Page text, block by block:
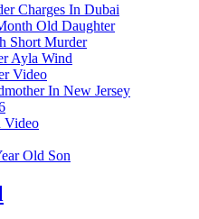
Charges In Dubai
Old Daughter
Short Murder
Ayla Wind
Video
In New Jersey
Video
Old Son